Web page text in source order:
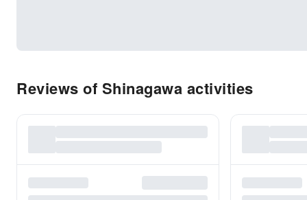
Reviews of Shinagawa activities